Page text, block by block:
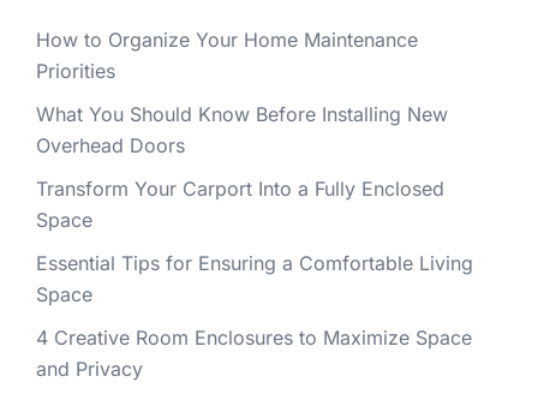
How to Organize Your Home Maintenance
Priorities
What You Should Know Before Installing New
Overhead Doors
Transform Your Carport Into a Fully Enclosed
Space
Essential Tips for Ensuring a Comfortable Living
Space
4 Creative Room Enclosures to Maximize Space
and Privacy